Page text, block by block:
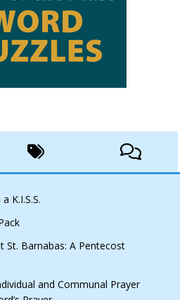
K.I.S.S.
St. Barnabas: A Pentecost
and Communal Prayer